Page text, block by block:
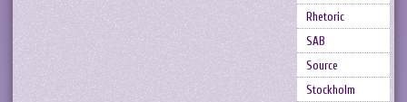
Rhetoric
SAB
Source
Stockholm